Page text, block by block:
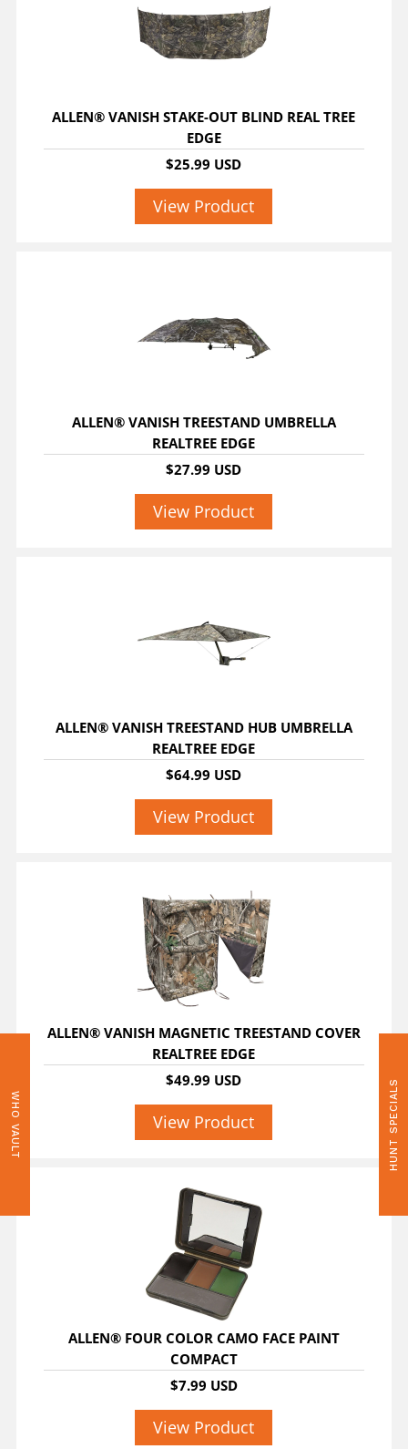
WHO VAULT HUNT SPECIALS
ALLEN® VANISH STAKE-OUT BLIND REAL TREE
EDGE
$25.99 USD
View Product
ALLEN® VANISH TREESTAND UMBRELLA
REALTREE EDGE
$27.99 USD
View Product
ALLEN® VANISH TREESTAND HUB UMBRELLA
REALTREE EDGE
$64.99 USD
View Product
ALLEN® VANISH MAGNETIC TREESTAND COVER
REALTREE EDGE
$49.99 USD
View Product
ALLEN® FOUR COLOR CAMO FACE PAINT
COMPACT
$7.99 USD
View Product